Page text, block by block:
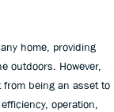
home, providing
outdoors. However,
being an asset to
operation,